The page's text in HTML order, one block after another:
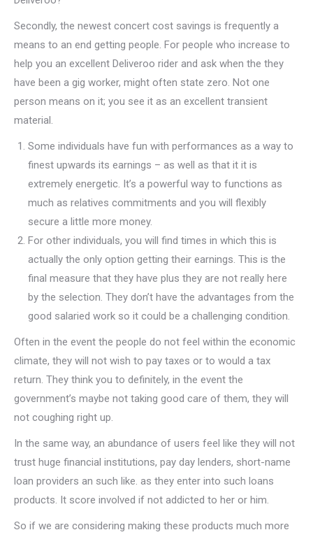
Secondly, the newest concert cost savings is frequently a
means to an end getting people. For people who increase to
help you an excellent Deliveroo rider and ask when the they
have been a gig worker, might often state zero. Not one
person means on it; you see it as an excellent transient
material.
Some individuals have fun with performances as a way to
finest upwards its earnings – as well as that it it is
extremely energetic. It’s a powerful way to functions as
much as relatives commitments and you will flexibly
secure a little more money.
For other individuals, you will find times in which this is
actually the only option getting their earnings. This is the
final measure that they have plus they are not really here
by the selection. They don’t have the advantages from the
good salaried work so it could be a challenging condition.
Often in the event the people do not feel within the economic
climate, they will not wish to pay taxes or to would a tax
return. They think you to definitely, in the event the
government’s maybe not taking good care of them, they will
not coughing right up.
In the same way, an abundance of users feel like they will not
trust huge financial institutions, pay day lenders, short-name
loan providers an such like. as they enter into such loans
products. It score involved if not addicted to her or him.
So if we are considering making these products much more